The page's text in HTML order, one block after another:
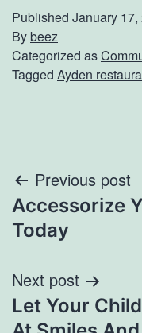
Published January 17,
Bybeez
Categorized as
Tagged Ayden
Post
Previous post
Accessorize
Today
Next post
Let Your